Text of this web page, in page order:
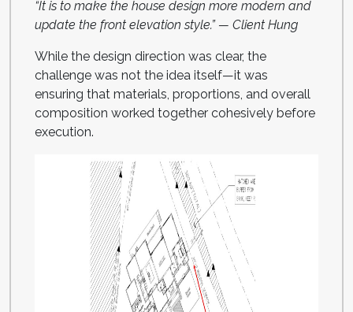
“It is to make the house design more modern and
update the front elevation style.” — Client Hung
While the design direction was clear, the
challenge was not the idea itself—it was
ensuring that materials, proportions, and overall
composition worked together cohesively before
execution.